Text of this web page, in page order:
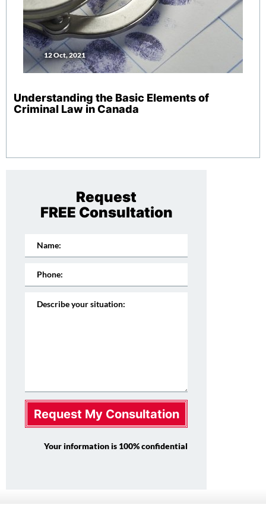
12 Oct, 2021
Understanding the Basic Elements of
Criminal Law in Canada
Request
FREE Consultation
Request My Consultation
Your information is 100% confidential